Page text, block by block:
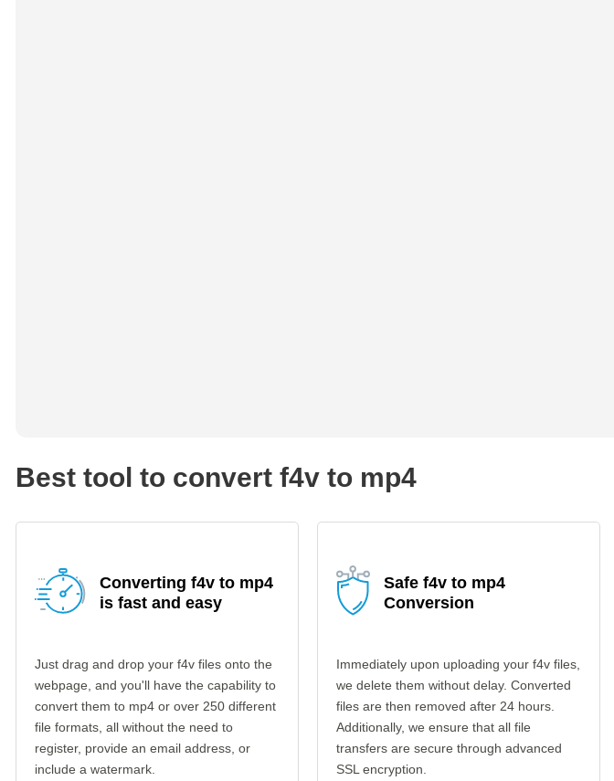
Best tool to convert f4v to mp4
Converting f4v to mp4
is fast and easy
Just drag and drop your f4v files onto the
webpage, and you'll have the capability to
convert them to mp4 or over 250 different
file formats, all without the need to
register, provide an email address, or
include a watermark.
Safe f4v to mp4
Conversion
Immediately upon uploading your f4v files,
we delete them without delay. Converted
files are then removed after 24 hours.
Additionally, we ensure that all file
transfers are secure through advanced
SSL encryption.